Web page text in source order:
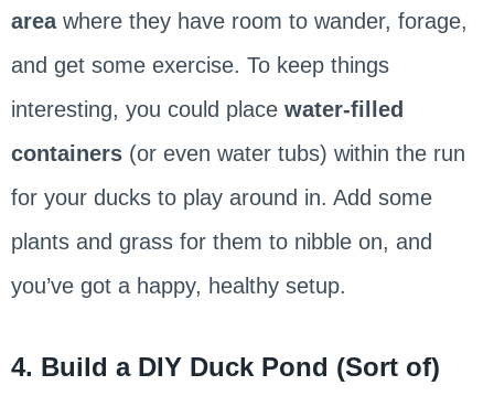
areawhere they have room to wander, forage,
and get some exercise. To keep things
interesting, you could place water-filled
containers(or even water tubs) within the run
for your ducks to play around in. Add some
plants and grass for them to nibble on, and
you’ve got a happy, healthy setup.
4. Build a DIY Duck Pond (Sort of)